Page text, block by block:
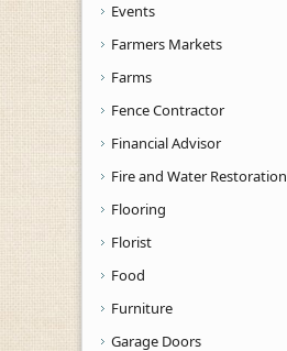
Events
Farmers Markets
Farms
Fence Contractor
Financial Advisor
Fire and Water Restoration
Flooring
Florist
Food
Furniture
Garage Doors